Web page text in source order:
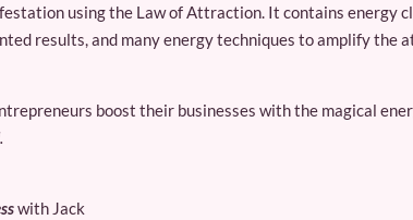
using the Law of Attraction. It contains energy
results, and many energy techniques to amplify the
boost their businesses with the magical
.
with Jack